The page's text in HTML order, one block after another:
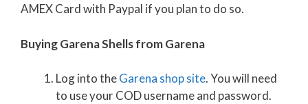
AMEX Card with Paypal if you plan to do so.
Buying Garena Shells from Garena
Log into theGarena shop site. You will need
to use your COD username and password.